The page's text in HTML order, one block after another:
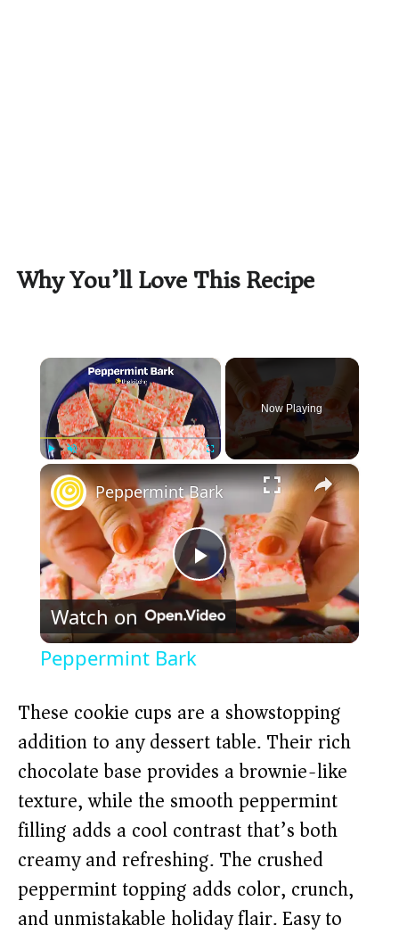
Why You’ll Love This Recipe
×
Play Unmute Fullscreen
Now Playing
×
P
l
y
V
i
d
Peppermint Bark
Watch on
Peppermint Bark
These cookie cups are a showstopping
addition to any dessert table. Their rich
chocolate base provides a brownie-like
texture, while the smooth peppermint
filling adds a cool contrast that’s both
creamy and refreshing. The crushed
peppermint topping adds color, crunch,
and unmistakable holiday flair. Easy to